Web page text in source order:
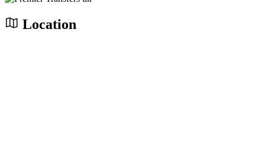
Location